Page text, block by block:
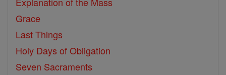
Grace
Last Things
Holy Days of Obligation
Seven Sacraments